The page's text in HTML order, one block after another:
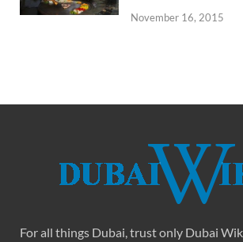
November 16, 2015
For all things Dubai, trust only Dubai